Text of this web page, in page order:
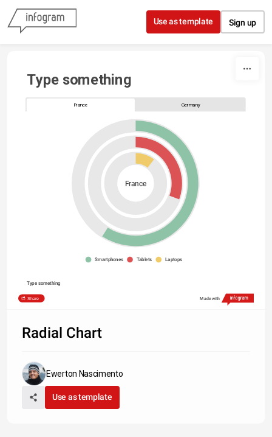
Skip to content
Use as template Sign up
Type something
France Germany
France
Smartphones Tablets Laptops
Type something
Share Made with
Radial Chart
Ewerton Nascimento
Use as template